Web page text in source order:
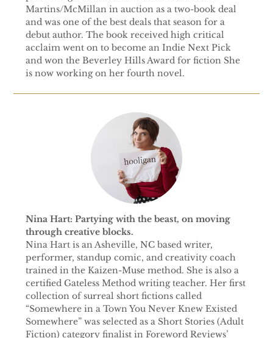
Martins/McMillan in auction as a two-book deal
and was one of the best deals that season for a
debut author. The book received high critical
acclaim went on to become an Indie Next Pick
and won the Beverley Hills Award for fiction She
is now working on her fourth novel.
Nina Hart: Partying with the beast, on moving
through creative blocks.
Nina Hart is an Asheville, NC based writer,
performer, standup comic, and creativity coach
trained in the Kaizen-Muse method. She is also a
certified Gateless Method writing teacher. Her first
collection of surreal short fictions called
“Somewhere in a Town You Never Knew Existed
Somewhere” was selected as a Short Stories (Adult
Fiction) category finalist in Foreword Reviews’